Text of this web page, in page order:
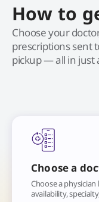
How to
Choose your
prescriptions sent
pickup — all in just
Choose a
Choose a physician
availability,